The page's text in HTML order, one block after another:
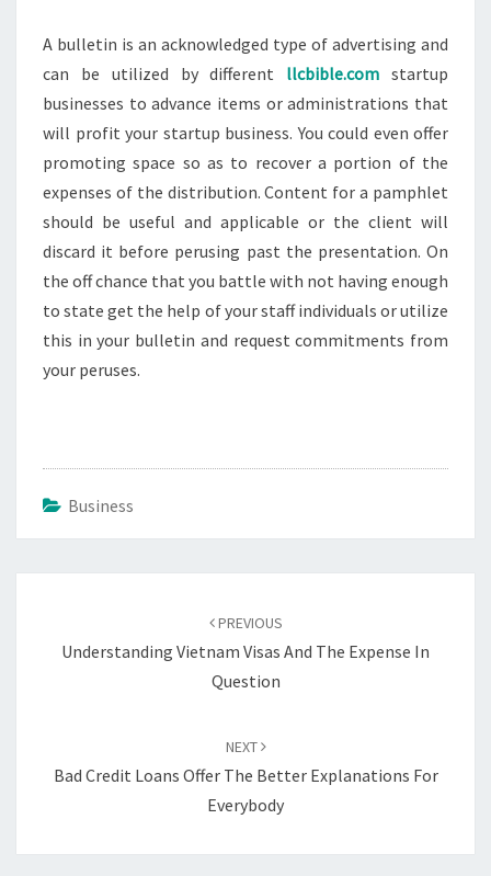
A bulletin is an acknowledged type of advertising and
can be utilized by different llcbible.com startup
businesses to advance items or administrations that
will profit your startup business. You could even offer
promoting space so as to recover a portion of the
expenses of the distribution. Content for a pamphlet
should be useful and applicable or the client will
discard it before perusing past the presentation. On
the off chance that you battle with not having enough
to state get the help of your staff individuals or utilize
this in your bulletin and request commitments from
your peruses.
Business
PREVIOUS
Understanding Vietnam Visas And The Expense In
Question
NEXT
Bad Credit Loans Offer The Better Explanations For
Everybody